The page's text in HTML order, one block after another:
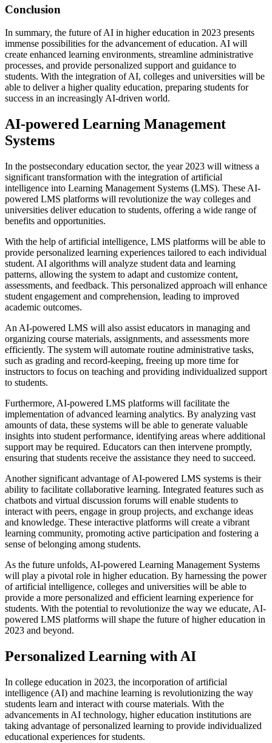
Conclusion
In summary, the future of AI in higher education in 2023 presents
immense possibilities for the advancement of education. AI will
create enhanced learning environments, streamline administrative
processes, and provide personalized support and guidance to
students. With the integration of AI, colleges and universities will be
able to deliver a higher quality education, preparing students for
success in an increasingly AI-driven world.
AI-powered Learning Management
Systems
In the postsecondary education sector, the year 2023 will witness a
significant transformation with the integration of artificial
intelligence into Learning Management Systems (LMS). These AI-
powered LMS platforms will revolutionize the way colleges and
universities deliver education to students, offering a wide range of
benefits and opportunities.
With the help of artificial intelligence, LMS platforms will be able to
provide personalized learning experiences tailored to each individual
student. AI algorithms will analyze student data and learning
patterns, allowing the system to adapt and customize content,
assessments, and feedback. This personalized approach will enhance
student engagement and comprehension, leading to improved
academic outcomes.
An AI-powered LMS will also assist educators in managing and
organizing course materials, assignments, and assessments more
efficiently. The system will automate routine administrative tasks,
such as grading and record-keeping, freeing up more time for
instructors to focus on teaching and providing individualized support
to students.
Furthermore, AI-powered LMS platforms will facilitate the
implementation of advanced learning analytics. By analyzing vast
amounts of data, these systems will be able to generate valuable
insights into student performance, identifying areas where additional
support may be required. Educators can then intervene promptly,
ensuring that students receive the assistance they need to succeed.
Another significant advantage of AI-powered LMS systems is their
ability to facilitate collaborative learning. Integrated features such as
chatbots and virtual discussion forums will enable students to
interact with peers, engage in group projects, and exchange ideas
and knowledge. These interactive platforms will create a vibrant
learning community, promoting active participation and fostering a
sense of belonging among students.
As the future unfolds, AI-powered Learning Management Systems
will play a pivotal role in higher education. By harnessing the power
of artificial intelligence, colleges and universities will be able to
provide a more personalized and efficient learning experience for
students. With the potential to revolutionize the way we educate, AI-
powered LMS platforms will shape the future of higher education in
2023 and beyond.
Personalized Learning with AI
In college education in 2023, the incorporation of artificial
intelligence (AI) and machine learning is revolutionizing the way
students learn and interact with course materials. With the
advancements in AI technology, higher education institutions are
taking advantage of personalized learning to provide individualized
educational experiences for students.